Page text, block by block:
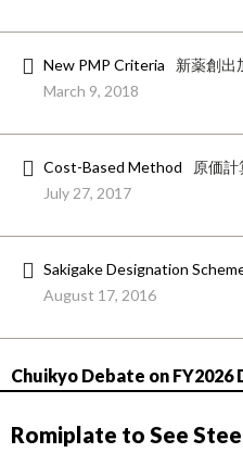
New PMP Criteria
新薬創出
March 9, 2018
Cost-Based Method
原価
July 27, 2017
Sakigake Designation
August 17, 2016
Chuikyo Debate on
Romiplate to See